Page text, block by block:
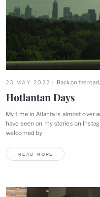
23 MAY 2022 Back on the road,
Hotlantan Days
My time in Atlanta is almost over
have seen on my stories on
welcomed by
READ MORE